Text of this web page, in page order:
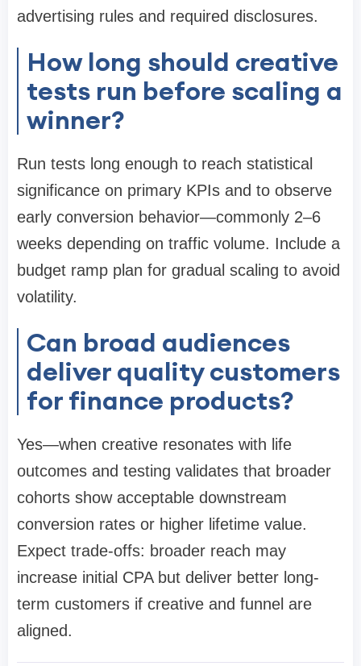
advertising rules and required disclosures.
How long should creative
tests run before scaling a
winner?
Run tests long enough to reach statistical
significance on primary KPIs and to observe
early conversion behavior—commonly 2–6
weeks depending on traffic volume. Include a
budget ramp plan for gradual scaling to avoid
volatility.
Can broad audiences
deliver quality customers
for finance products?
Yes—when creative resonates with life
outcomes and testing validates that broader
cohorts show acceptable downstream
conversion rates or higher lifetime value.
Expect trade-offs: broader reach may
increase initial CPA but deliver better long-
term customers if creative and funnel are
aligned.